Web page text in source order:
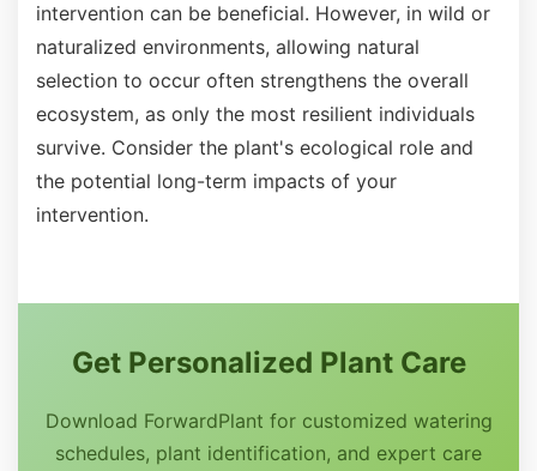
intervention can be beneficial. However, in wild or
naturalized environments, allowing natural
selection to occur often strengthens the overall
ecosystem, as only the most resilient individuals
survive. Consider the plant's ecological role and
the potential long-term impacts of your
intervention.
Get Personalized Plant Care
Download ForwardPlant for customized watering
schedules, plant identification, and expert care